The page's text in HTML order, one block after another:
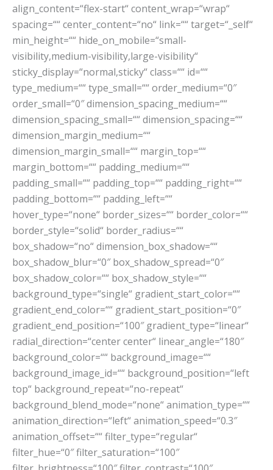
align_content=“flex-start“ content_wrap=“wrap“
spacing=““ center_content=“no“ link=““ target=“_self“
min_height=““ hide_on_mobile=“small-
visibility,medium-visibility,large-visibility“
sticky_display=“normal,sticky“ class=““ id=““
type_medium=““ type_small=““ order_medium=“0″
order_small=“0″ dimension_spacing_medium=““
dimension_spacing_small=““ dimension_spacing=““
dimension_margin_medium=““
dimension_margin_small=““ margin_top=““
margin_bottom=““ padding_medium=““
padding_small=““ padding_top=““ padding_right=““
padding_bottom=““ padding_left=““
hover_type=“none“ border_sizes=““ border_color=““
border_style=“solid“ border_radius=““
box_shadow=“no“ dimension_box_shadow=““
box_shadow_blur=“0″ box_shadow_spread=“0″
box_shadow_color=““ box_shadow_style=““
background_type=“single“ gradient_start_color=““
gradient_end_color=““ gradient_start_position=“0″
gradient_end_position=“100″ gradient_type=“linear“
radial_direction=“center center“ linear_angle=“180″
background_color=““ background_image=““
background_image_id=““ background_position=“left
top“ background_repeat=“no-repeat“
background_blend_mode=“none“ animation_type=““
animation_direction=“left“ animation_speed=“0.3″
animation_offset=““ filter_type=“regular“
filter_hue=“0″ filter_saturation=“100″